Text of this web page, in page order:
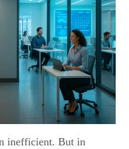
inefficient. But in